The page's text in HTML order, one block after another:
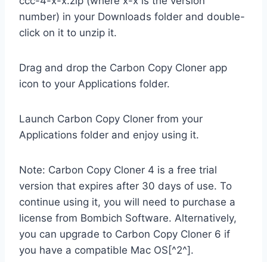
number) in your Downloads folder and double-
click on it to unzip it.
Drag and drop the Carbon Copy Cloner app
icon to your Applications folder.
Launch Carbon Copy Cloner from your
Applications folder and enjoy using it.
Note: Carbon Copy Cloner 4 is a free trial
version that expires after 30 days of use. To
continue using it, you will need to purchase a
license from Bombich Software. Alternatively,
you can upgrade to Carbon Copy Cloner 6 if
you have a compatible Mac OS[^2^].